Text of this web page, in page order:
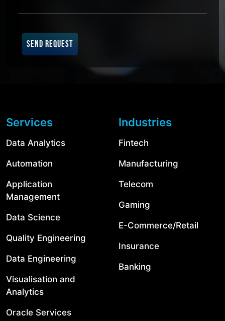
SEND REQUEST
Services
Data Analytics
Automation
Application
Management
Data Science
Quality Engineering
Data Engineering
Visualisation and
Analytics
Oracle Services
Industries
Fintech
Manufacturing
Telecom
Gaming
E-Commerce/Retail
Insurance
Banking